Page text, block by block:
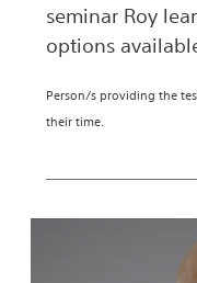
seminar Roy
options
Person/s providing the
their time.